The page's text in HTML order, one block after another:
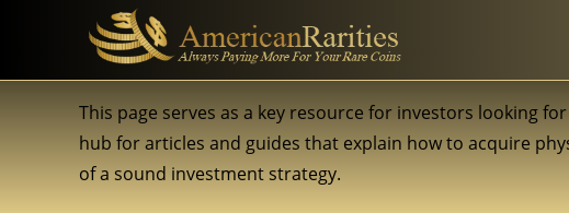
This page serves as a key resource for investors looking
hub for articles and guides that explain how to acquire
of a sound investment strategy.